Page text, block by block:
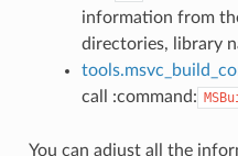
information from
directories, library
call :command:
You can adjust all the